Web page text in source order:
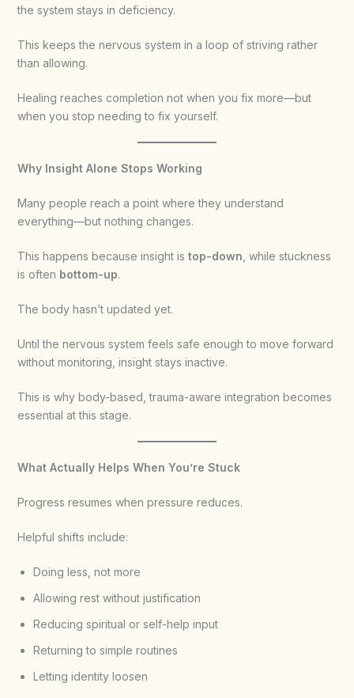
the system stays in deficiency.
This keeps the nervous system in a loop of striving rather
than allowing.
Healing reaches completion not when you fix more—but
when you stop needing to fix yourself.
Why Insight Alone Stops Working
Many people reach a point where they understand
everything—but nothing changes.
This happens because insight is top-down , while stuckness
is often bottom-up.
The body hasn’t updated yet.
Until the nervous system feels safe enough to move forward
without monitoring, insight stays inactive.
This is why body-based, trauma-aware integration becomes
essential at this stage.
What Actually Helps When You’re Stuck
Progress resumes when pressure reduces.
Helpful shifts include:
Doing less, not more
Allowing rest without justification
Reducing spiritual or self-help input
Returning to simple routines
Letting identity loosen